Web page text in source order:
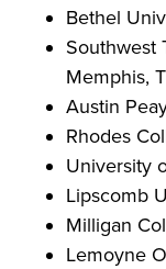
Bethel
Southwest
Memphis,
Austin
Rhodes
University
Lipscomb
Milligan
Lemoyne